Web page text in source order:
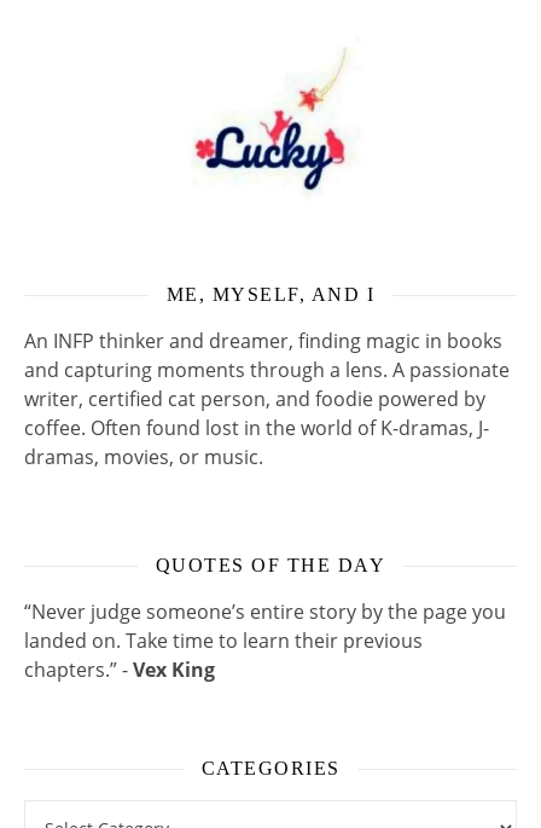
ME, MYSELF, AND I
An INFP thinker and dreamer, finding magic in books
and capturing moments through a lens. A passionate
writer, certified cat person, and foodie powered by
coffee. Often found lost in the world of K-dramas, J-
dramas, movies, or music.
QUOTES OF THE DAY
“Never judge someone’s entire story by the page you
landed on. Take time to learn their previous
chapters.” -Vex King
CATEGORIES